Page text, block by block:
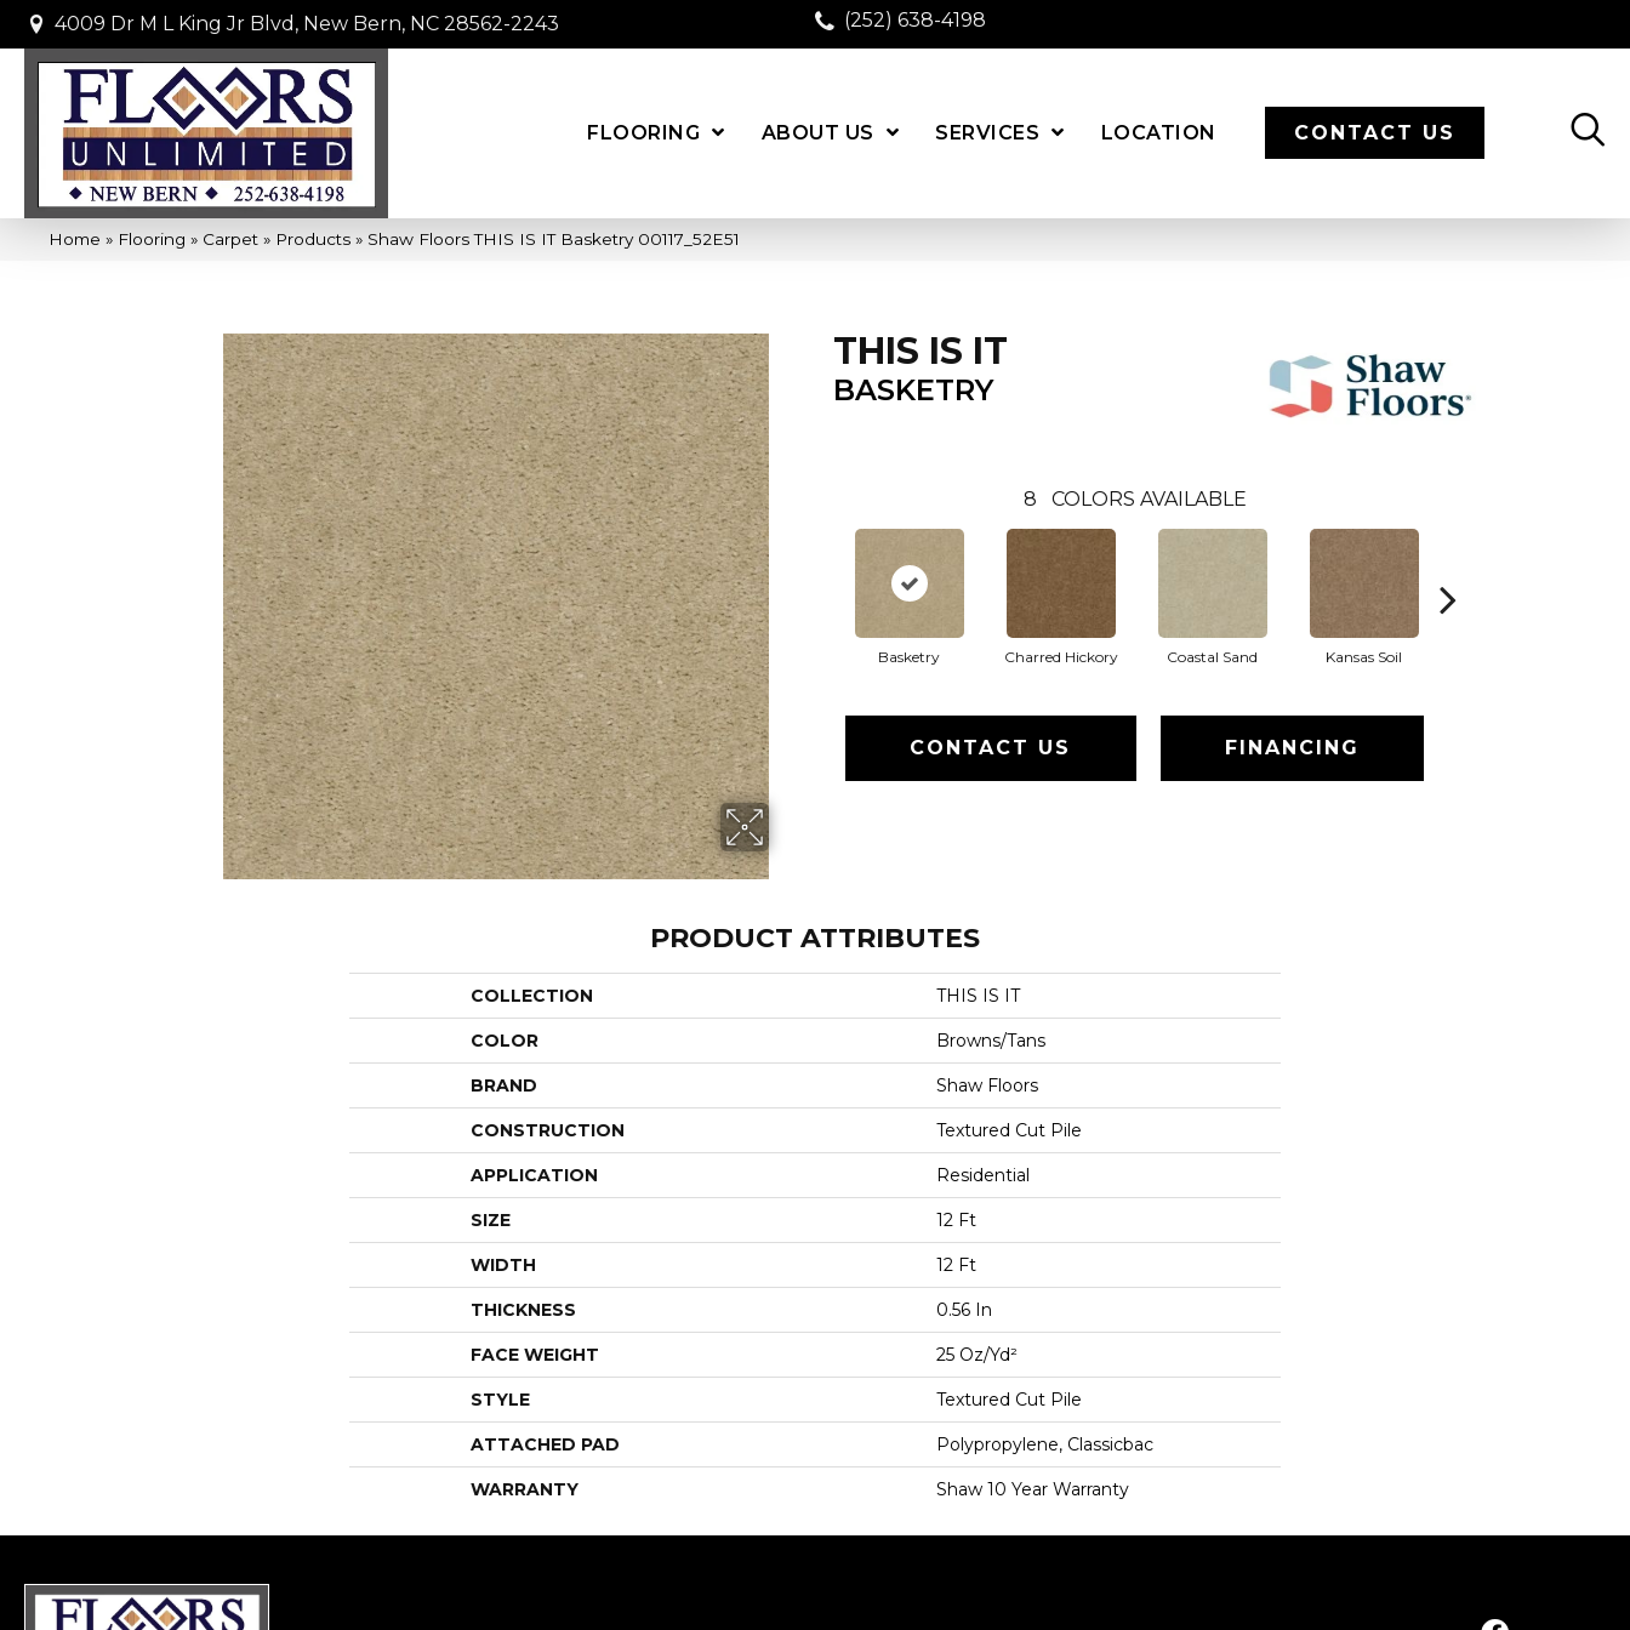
4009 Dr M L King Jr Blvd, New Bern, NC 28562-2243 (252) 638-4198
FLOORING ABOUT US SERVICES LOCATION CONTACT US
Home » Flooring » Carpet » Products » Shaw Floors THIS IS IT Basketry 00117_52E51
THIS IS IT
BASKETRY
8 COLORS AVAILABLE
Basketry Charred Hickory Coastal Sand Kansas Soil
CONTACT US FINANCING
PRODUCT ATTRIBUTES
COLLECTION THIS IS IT
COLOR Browns/Tans
BRAND Shaw Floors
CONSTRUCTION Textured Cut Pile
APPLICATION Residential
SIZE 12 Ft
WIDTH 12 Ft
THICKNESS 0.56 In
FACE WEIGHT 25 Oz/yd²
STYLE Textured Cut Pile
ATTACHED PAD Polypropylene, Classicbac
WARRANTY Shaw 10 Year Warranty